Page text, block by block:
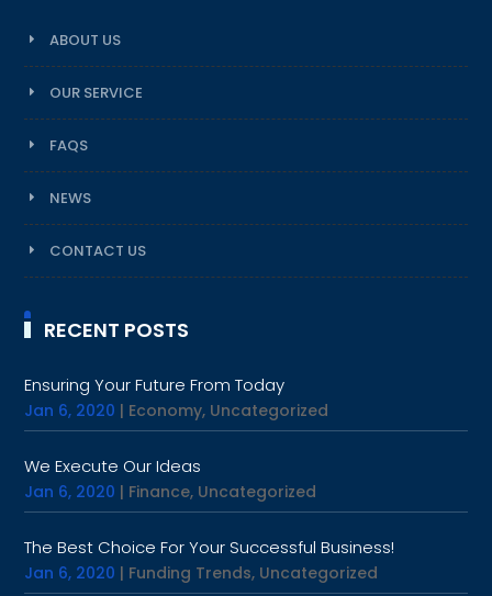
ABOUT US
OUR SERVICE
FAQS
NEWS
CONTACT US
RECENT POSTS
Ensuring Your Future From Today
Jan 6, 2020 | Economy, Uncategorized
We Execute Our Ideas
Jan 6, 2020 | Finance, Uncategorized
The Best Choice For Your Successful Business!
Jan 6, 2020 | Funding Trends, Uncategorized